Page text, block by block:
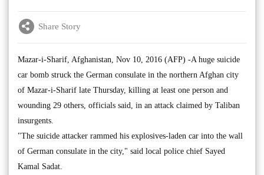
Share Story
Mazar-i-Sharif, Afghanistan, Nov 10, 2016 (AFP) -A huge suicide
car bomb struck the German consulate in the northern Afghan city
of Mazar-i-Sharif late Thursday, killing at least one person and
wounding 29 others, officials said, in an attack claimed by Taliban
insurgents.
"The suicide attacker rammed his explosives-laden car into the wall
of German consulate in the city," said local police chief Sayed
Kamal Sadat.